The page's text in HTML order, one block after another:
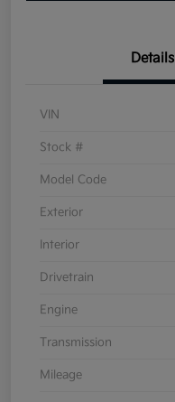
Details
VIN
Stock #
Model Code
Exterior
Interior
Drivetrain
Engine
Transmission
Mileage